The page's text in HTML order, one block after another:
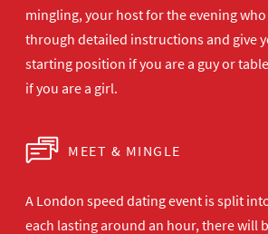
mingling, your host for the evening
through detailed instructions and give
starting position if you are a guy or
if you are a girl.
MEET & MINGLE
A London speed dating event is split
each lasting around an hour, there will